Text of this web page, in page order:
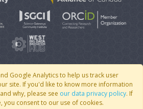
Google Analytics to help us track user
site. If you'd like to know more information
why, please see our data privacy policy. If
you consent to our use of cookies.
Net| v2026.05-9-g198c